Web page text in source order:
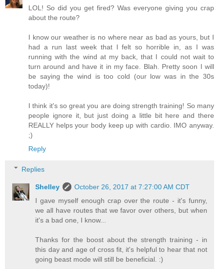
LOL! So did you get fired? Was everyone giving you crap
about the route?
I know our weather is no where near as bad as yours, but I
had a run last week that I felt so horrible in, as I was
running with the wind at my back, that I could not wait to
turn around and have it in my face. Blah. Pretty soon I will
be saying the wind is too cold (our low was in the 30s
today)!
I think it's so great you are doing strength training! So many
people ignore it, but just doing a little bit here and there
REALLY helps your body keep up with cardio. IMO anyway.
;)
Reply
Replies
Shelley
October 26, 2017 at 7:27:00 AM CDT
I gave myself enough crap over the route - it's funny,
we all have routes that we favor over others, but when
it's a bad one, I know...
Thanks for the boost about the strength training - in
this day and age of cross fit, it's helpful to hear that not
going beast mode will still be beneficial. :)